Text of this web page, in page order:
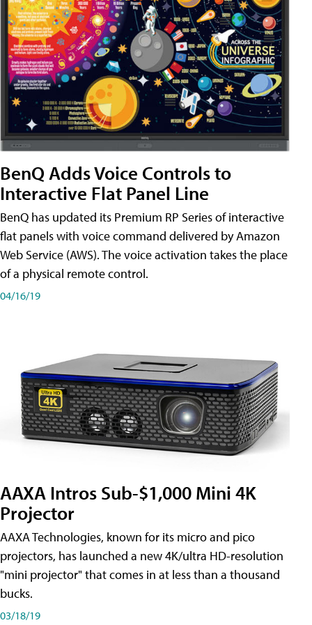
BenQ Adds Voice Controls to
Interactive Flat Panel Line
BenQ has updated its Premium RP Series of interactive
flat panels with voice command delivered by Amazon
Web Service (AWS). The voice activation takes the place
of a physical remote control.
04/16/19
AAXA Intros Sub-$1,000 Mini 4K
Projector
AAXA Technologies, known for its micro and pico
projectors, has launched a new 4K/ultra HD-resolution
"mini projector" that comes in at less than a thousand
bucks.
03/18/19